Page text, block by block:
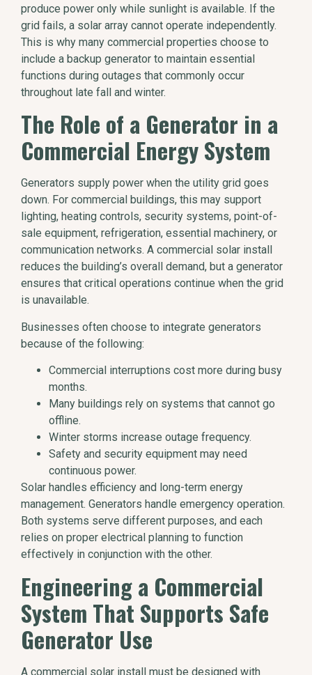
produce power only while sunlight is available. If the
grid fails, a solar array cannot operate independently.
This is why many commercial properties choose to
include a backup generator to maintain essential
functions during outages that commonly occur
throughout late fall and winter.
The Role of a Generator in a
Commercial Energy System
Generators supply power when the utility grid goes
down. For commercial buildings, this may support
lighting, heating controls, security systems, point-of-
sale equipment, refrigeration, essential machinery, or
communication networks. A commercial solar install
reduces the building’s overall demand, but a generator
ensures that critical operations continue when the grid
is unavailable.
Businesses often choose to integrate generators
because of the following:
Commercial interruptions cost more during busy
months.
Many buildings rely on systems that cannot go
offline.
Winter storms increase outage frequency.
Safety and security equipment may need
continuous power.
Solar handles efficiency and long-term energy
management. Generators handle emergency operation.
Both systems serve different purposes, and each
relies on proper electrical planning to function
effectively in conjunction with the other.
Engineering a Commercial
System That Supports Safe
Generator Use
A commercial solar install must be designed with